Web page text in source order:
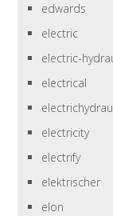
edwards
electric
electric-
electrical
electricity
electrify
elektrischer
elon